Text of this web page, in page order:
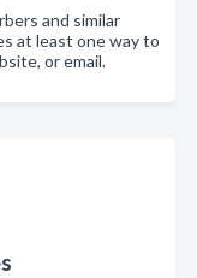
and similar
at least one way to
or email.